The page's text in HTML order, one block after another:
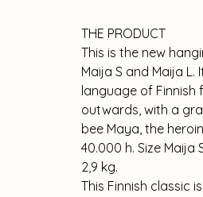
THE PRODUCT
This is the new
Maija S and Maija
language of Finnish
outwards, with a
bee Maya, the
40.000 h. Size Maija
2,9 kg.
This Finnish classic